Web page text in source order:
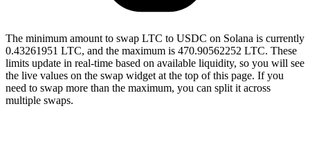
The minimum amount to swap LTC to USDC on Solana is currently
0.43261951 LTC, and the maximum is 470.90562252 LTC. These
limits update in real-time based on available liquidity, so you will see
the live values on the swap widget at the top of this page. If you
need to swap more than the maximum, you can split it across
multiple swaps.